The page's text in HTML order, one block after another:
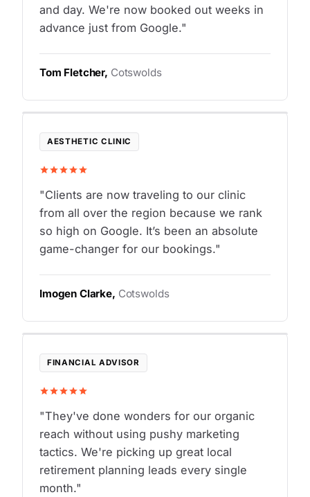
and day. We're now booked out weeks in
advance just from Google."
Tom Fletcher, Cotswolds
AESTHETIC CLINIC
"Clients are now traveling to our clinic
from all over the region because we rank
so high on Google. It’s been an absolute
game-changer for our bookings."
Imogen Clarke, Cotswolds
FINANCIAL ADVISOR
"They've done wonders for our organic
reach without using pushy marketing
tactics. We're picking up great local
retirement planning leads every single
month."